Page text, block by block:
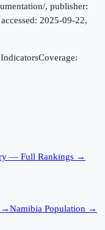
, publisher:
2025-09-22,
Coverage:
— Full Rankings →
→Namibia Population →